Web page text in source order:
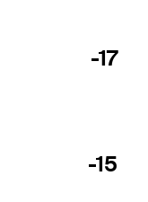
-17
-15